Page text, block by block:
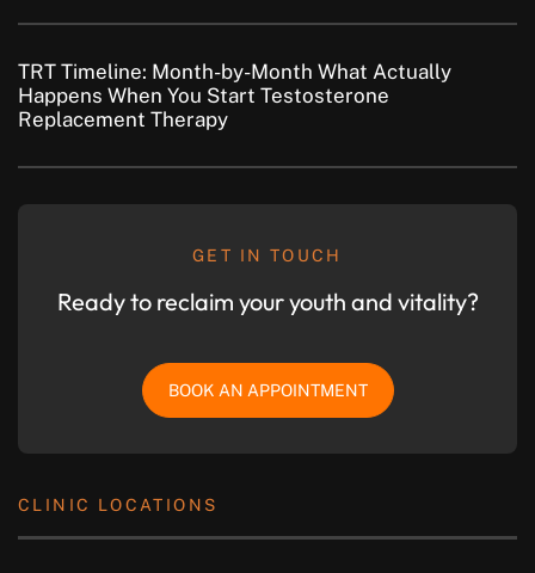
TRT Timeline: Month-by-Month What Actually
Happens When You Start Testosterone
Replacement Therapy
GET IN TOUCH
Ready to reclaim your youth and vitality?
BOOK AN APPOINTMENT
CLINIC LOCATIONS